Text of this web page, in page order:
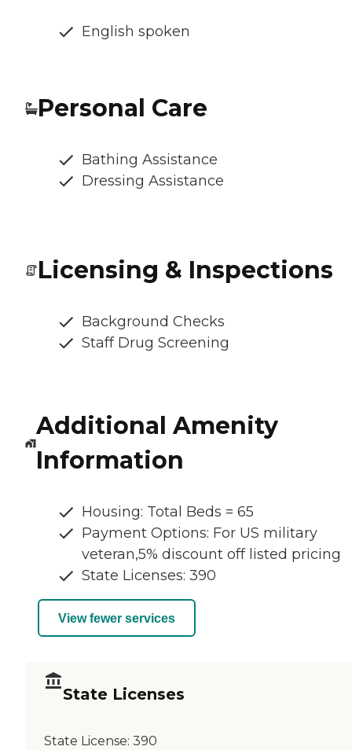
English spoken
Personal Care
Bathing Assistance
Dressing Assistance
Licensing & Inspections
Background Checks
Staff Drug Screening
Additional Amenity
Information
Housing: Total Beds = 65
Payment Options: For US military
veteran,5% discount off listed pricing
State Licenses: 390
View fewer services
State Licenses
State License: 390